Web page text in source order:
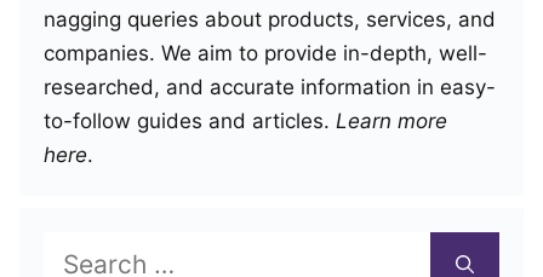
nagging queries about products, services, and
companies. We aim to provide in-depth, well-
researched, and accurate information in easy-
to-follow guides and articles. Learn more
here.
Search